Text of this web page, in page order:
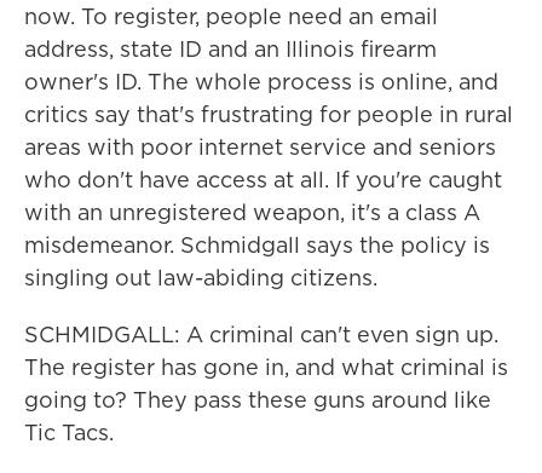
now. To register, people need an email
address, state ID and an Illinois firearm
owner's ID. The whole process is online, and
critics say that's frustrating for people in rural
areas with poor internet service and seniors
who don't have access at all. If you're caught
with an unregistered weapon, it's a class A
misdemeanor. Schmidgall says the policy is
singling out law-abiding citizens.
SCHMIDGALL: A criminal can't even sign up.
The register has gone in, and what criminal is
going to? They pass these guns around like
Tic Tacs.